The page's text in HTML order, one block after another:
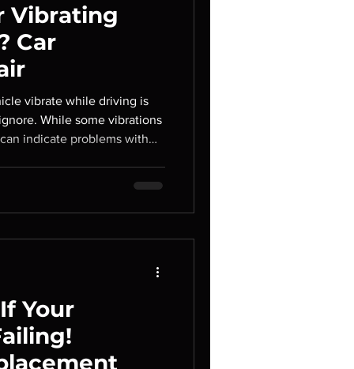
Vibrating
Car
vibrate while driving is
While some vibrations
indicate problems with
At Autopolis Car
Your